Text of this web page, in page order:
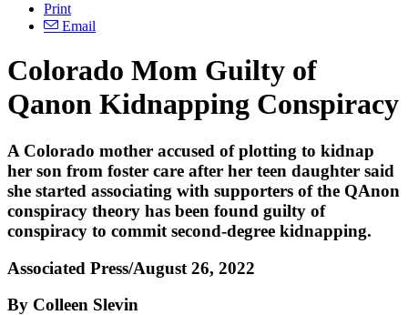
Print
Email
Colorado Mom Guilty of
Qanon Kidnapping Conspiracy
A Colorado mother accused of plotting to kidnap
her son from foster care after her teen daughter said
she started associating with supporters of the QAnon
conspiracy theory has been found guilty of
conspiracy to commit second-degree kidnapping.
Associated Press/August 26, 2022
By Colleen Slevin